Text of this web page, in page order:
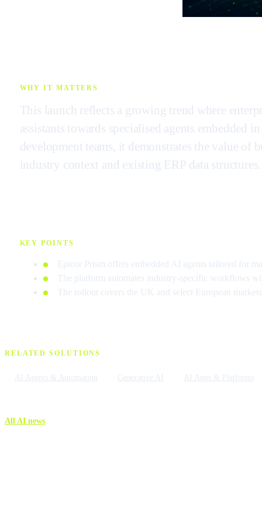
WHY IT MATTERS
This launch reflects a growing trend where
assistants towards specialised agents embedded
development teams, it demonstrates the value of
industry context and existing ERP data structures.
KEY POINTS
Epicor Prism offers embedded AI agents tailored for
The platform automates industry-specific workflows
The rollout covers the UK and select European
RELATED SOLUTIONS
AI Agents & Automation Generative AI AI Apps & Platforms
All AI news